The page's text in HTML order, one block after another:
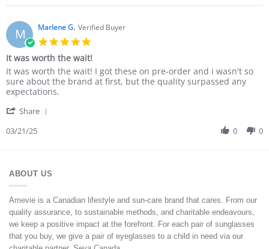
2025
Cindy
on
22
Mar
2025
M Marlene G. Verified Buyer
rating
It was worth the wait!
Review
by
Marlene
on
Mar
review
stating
It
worth
wait!
It was worth the wait! I got these on pre-order and i wasn't so
sure about the brand at first, but the quality surpassed any
expectations.
Share
on
2025
03/21/25 0 0
ABOUT US
Amevie is a Canadian lifestyle and sun-care brand that cares. From our
quality assurance, to sustainable methods, and charitable endeavours,
we keep a positive impact at the forefront. For each pair of sunglasses
that you buy, we give a pair of eyeglasses to a child in need via our